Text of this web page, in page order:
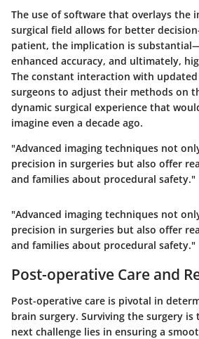
The use of software that overlays the
surgical field allows for better
patient, the implication is
enhanced accuracy, and ultimately,
The constant interaction with updated
surgeons to adjust their methods on
dynamic surgical experience that
imagine even a decade ago.
"Advanced imaging techniques not
precision in surgeries but also offer
and families about procedural safety."
"Advanced imaging techniques not
precision in surgeries but also offer
and families about procedural safety."
Post-operative Care and
Post-operative care is pivotal in
brain surgery. Surviving the surgery
next challenge lies in ensuring a